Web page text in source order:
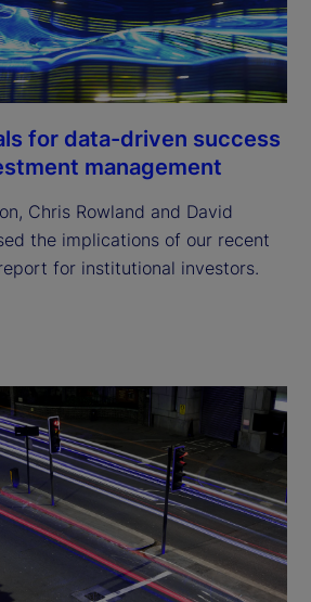
for data-driven success
management
Chris Rowland and David
the implications of our recent
for institutional investors.